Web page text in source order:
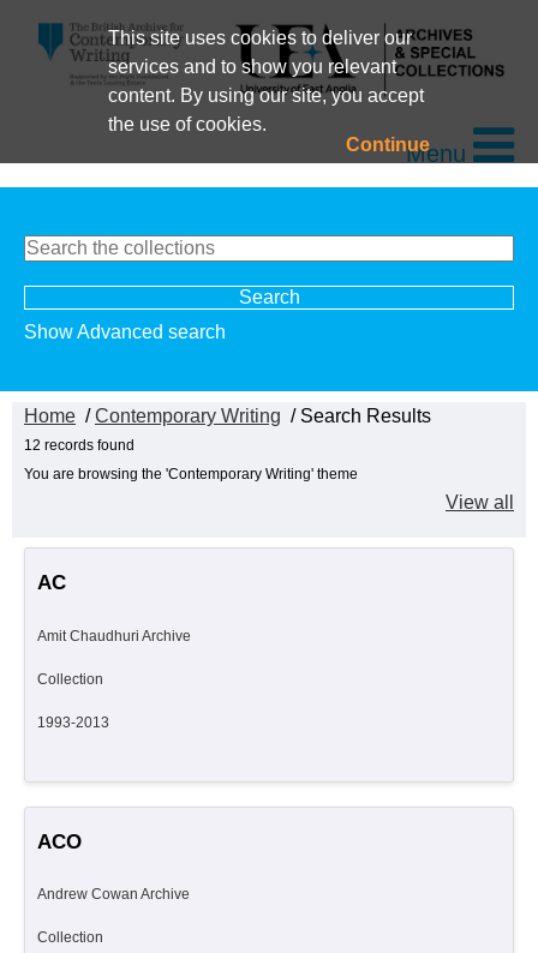
This site uses cookies to deliver our
services and to show you relevant
content. By using our site, you accept
the use of cookies.
ContinueMenu
Show Advanced search
Home /Contemporary Writing / Search Results
12 records found
You are browsing the 'Contemporary Writing' theme
View all
AC
Amit Chaudhuri Archive
Collection
1993-2013
ACO
Andrew Cowan Archive
Collection